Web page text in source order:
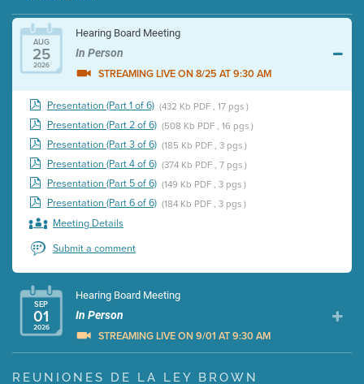
AUG
25
2026
Hearing Board Meeting
In Person
STREAMING LIVE ON 8/25 AT 9:30 AM
Presentation (Part 1 of 6) (432 Kb PDF , 17 pgs )
Presentation (Part 2 of 6) (508 Kb PDF , 16 pgs )
Presentation (Part 3 of 6) (185 Kb PDF , 3 pgs )
Presentation (Part 4 of 6) (374 Kb PDF , 7 pgs )
Presentation (Part 5 of 6) (149 Kb PDF , 3 pgs )
Presentation (Part 6 of 6) (184 Kb PDF , 3 pgs )
Meeting Details
Submit a comment
SEP
01
2026
Hearing Board Meeting
In Person
STREAMING LIVE ON 9/01 AT 9:30 AM
Presentation (Part 1 of 3) (5 Mb PDF , 87 pgs )
REUNIONES DE LA LEY BROWN